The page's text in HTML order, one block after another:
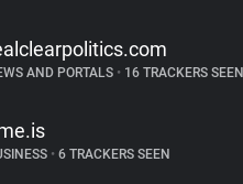
AND PORTALS •16 TRACKERS SEEN
•6 TRACKERS SEEN